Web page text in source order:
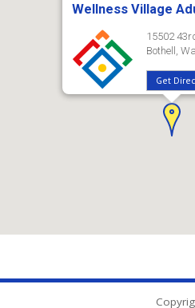
Wellness Village
15502
Bothell,
Get